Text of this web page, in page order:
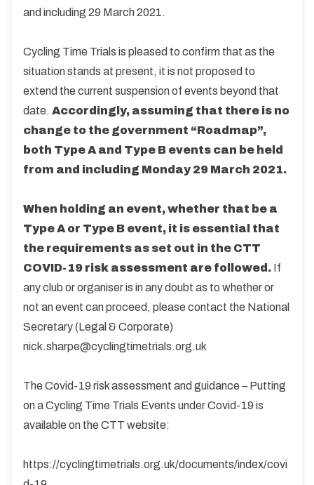
and including 29 March 2021.
Cycling Time Trials is pleased to confirm that as the
situation stands at present, it is not proposed to
extend the current suspension of events beyond that
date. Accordingly, assuming that there is no
change to the government “Roadmap”,
both Type A and Type B events can be held
from and including Monday 29 March 2021.
When holding an event, whether that be a
Type A or Type B event, it is essential that
the requirements as set out in the CTT
COVID-19 risk assessment are followed. If
any club or organiser is in any doubt as to whether or
not an event can proceed, please contact the National
Secretary (Legal & Corporate)
nick.sharpe@cyclingtimetrials.org.uk
The Covid-19 risk assessment and guidance – Putting
on a Cycling Time Trials Events under Covid-19 is
available on the CTT website:
https://cyclingtimetrials.org.uk/documents/index/covi